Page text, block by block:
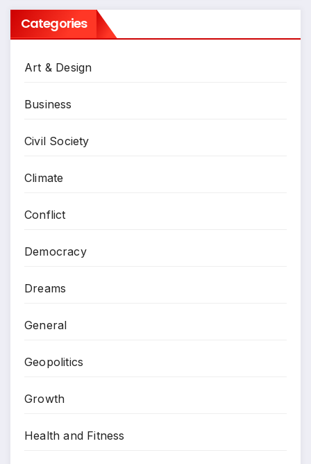
Categories
Art & Design
Business
Civil Society
Climate
Conflict
Democracy
Dreams
General
Geopolitics
Growth
Health and Fitness